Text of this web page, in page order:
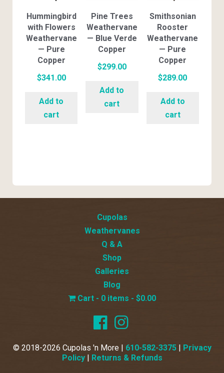
Hummingbird
with Flowers
Weathervane
— Pure
Copper
$341.00
Add to
cart
Pine Trees
Weathervane
— Blue Verde
Copper
$299.00
Add to
cart
Smithsonian
Rooster
Weathervane
— Pure
Copper
$289.00
Add to
cart
Cupolas
Weathervanes
Q & A
Shop
Galleries
Blog
0 items
$0.00
© 2018-2026 Cupolas 'n More | 610-582-3375| Privacy
Policy| Returns & Refunds